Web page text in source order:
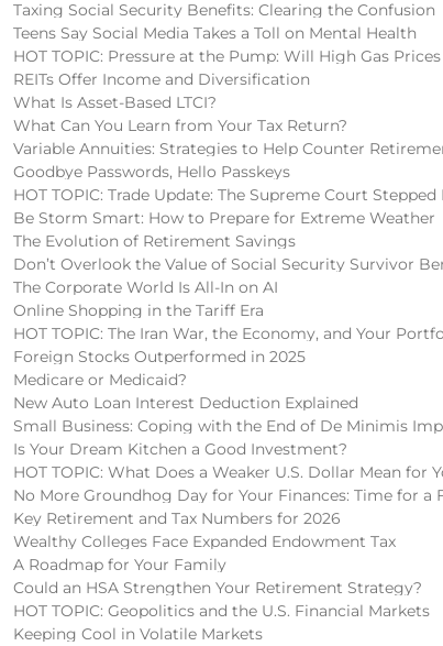
Taxing Social Security Benefits: Clearing the Confusion
Teens Say Social Media Takes a Toll on Mental Health
HOT TOPIC: Pressure at the Pump: Will High Gas
REITs Offer Income and Diversification
What Is Asset-Based LTCI?
What Can You Learn from Your Tax Return?
Variable Annuities: Strategies to Help Counter
Goodbye Passwords, Hello Passkeys
HOT TOPIC: Trade Update: The Supreme Court
Be Storm Smart: How to Prepare for Extreme Weather
The Evolution of Retirement Savings
Don’t Overlook the Value of Social Security Survivor
The Corporate World Is All-In on AI
Online Shopping in the Tariff Era
HOT TOPIC: The Iran War, the Economy, and Your
Foreign Stocks Outperformed in 2025
Medicare or Medicaid?
New Auto Loan Interest Deduction Explained
Small Business: Coping with the End of De Minimis
Is Your Dream Kitchen a Good Investment?
HOT TOPIC: What Does a Weaker U.S. Dollar Mean for
No More Groundhog Day for Your Finances: Time for a
Key Retirement and Tax Numbers for 2026
Wealthy Colleges Face Expanded Endowment Tax
A Roadmap for Your Family
Could an HSA Strengthen Your Retirement Strategy?
HOT TOPIC: Geopolitics and the U.S. Financial Markets
Keeping Cool in Volatile Markets